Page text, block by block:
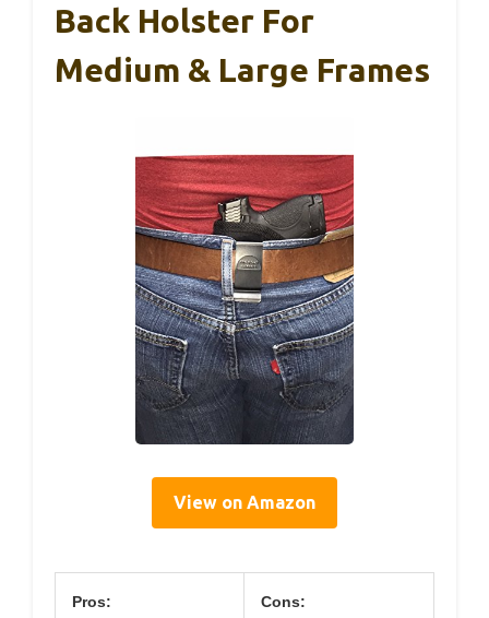
Back Holster For
Medium & Large Frames
View on Amazon
Pros: Cons: